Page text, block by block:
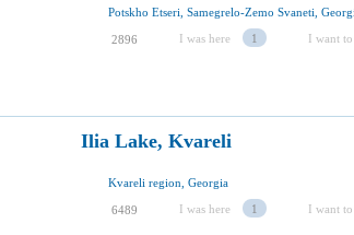
Potskho Etseri, Samegrelo-Zemo Svaneti,
2896 I was here 1 I want
Ilia Lake, Kvareli
Kvareli region, Georgia
6489 I was here 1 I want